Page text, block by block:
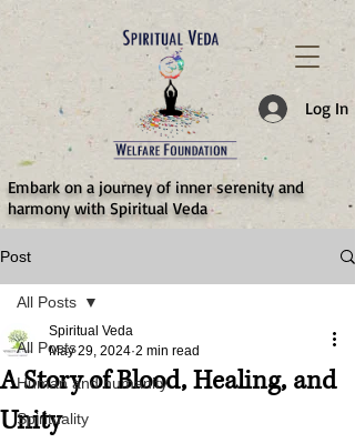
Log In
​Embark on a journey of inner serenity and
harmony with Spiritual Veda
Post
All Posts
Human and humanity
Spirituality
All Posts
A Story of Blood, Healing, and
Unity
Spiritual Veda
May 29, 2024 2 min read